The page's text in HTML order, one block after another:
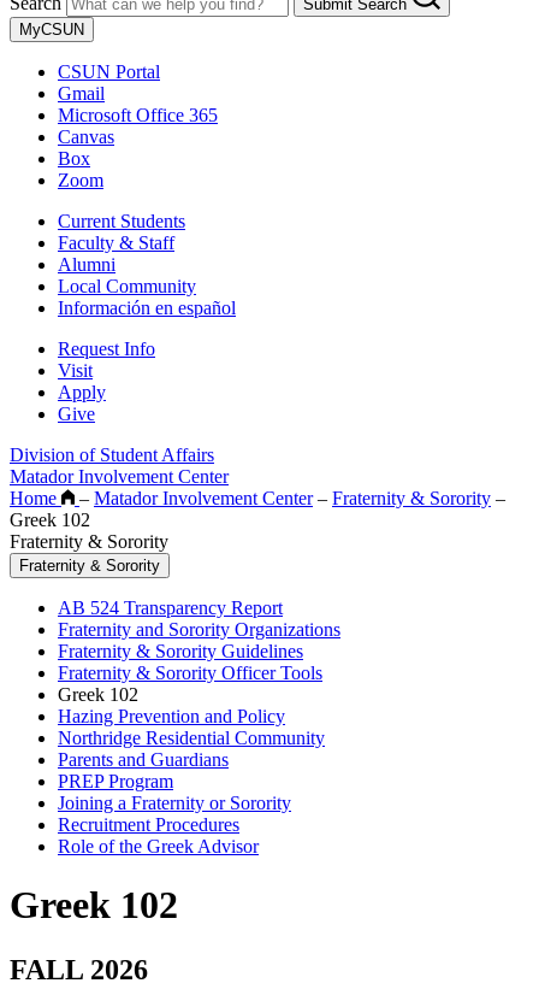
Submit Search
MyCSUN
CSUN Portal
Gmail
Microsoft Office 365
Canvas
Box
Zoom
Current Students
Faculty & Staff
Alumni
Local Community
Información en español
Request Info
Visit
Apply
Give
Division of Student Affairs
Matador Involvement Center
Home
– Matador Involvement Center – Fraternity & Sorority –
Greek 102
Fraternity & Sorority
Fraternity & Sorority
AB 524 Transparency Report
Fraternity and Sorority Organizations
Fraternity & Sorority Guidelines
Fraternity & Sorority Officer Tools
Greek 102
Hazing Prevention and Policy
Northridge Residential Community
Parents and Guardians
PREP Program
Joining a Fraternity or Sorority
Recruitment Procedures
Role of the Greek Advisor
Greek 102
FALL 2026